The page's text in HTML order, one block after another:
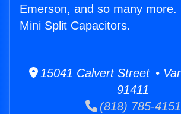
Emerson, and so many more.
Mini Split Capacitors.
15041 Calvert Street •
91411
(818) 785-4151